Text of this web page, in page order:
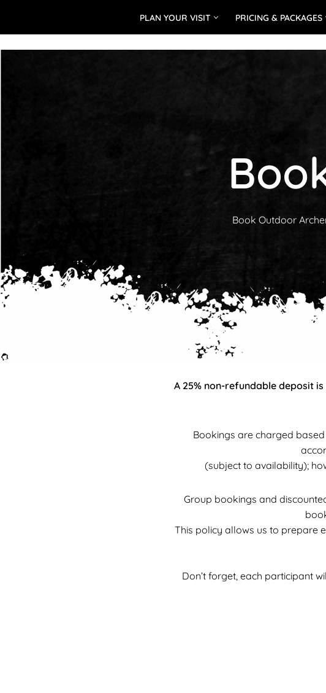
Skip
to
PLAN YOUR VISIT PRICING & PACKAGES
Book Outdoor
A 25% non-refundable deposit
Bookings are charged
(subject to availability);
Group bookings and
This policy allows us to prepare
Don’t forget, each participant